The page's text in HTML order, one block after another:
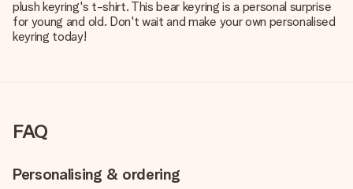
plush keyring's t-shirt. This bear keyring is a personal surprise
for young and old. Don't wait and make your own personalised
keyring today!
FAQ
Personalising & ordering